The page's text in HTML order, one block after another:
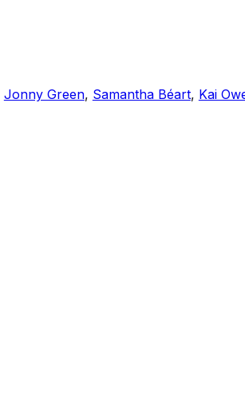
Jonny Green, Samantha Béart, Kai